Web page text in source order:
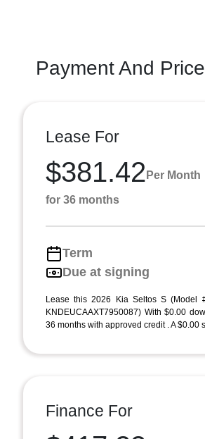
Payment And
Lease For
$381.42 Per Month
for 36 months
Term
Due at signing
Lease this 2026 Kia Seltos S (Model
KNDEUCAAXT7950087) With $0.00
36 months with approved credit . A $0.00
Finance For